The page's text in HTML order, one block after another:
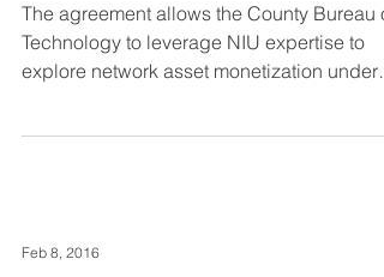
The agreement allows the County Bureau of
Technology to leverage NIU expertise to
explore network asset monetization under
Feb 8, 2016